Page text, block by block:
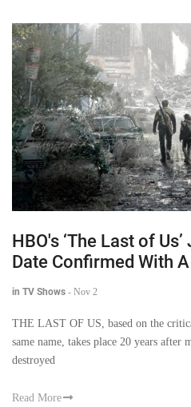
HBO's ‘The Last of
Date Confirmed With
in TV Shows - Nov 2
THE LAST OF US, based on the
same name, takes place 20 years after
destroyed
Read More